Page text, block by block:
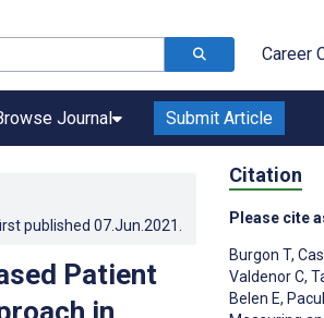
Career
Journal Submit Article
published 07.Jun.2021
Patient
in
Citation
Please cite
Burgon T,
Valdenor C,
Belen E,